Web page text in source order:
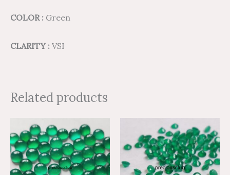
COLOR : Green
CLARITY : VSI
Related products
range:
$1.35
through
$32.26
range:
$0.81
through
$19.36
This
product
has
multiple
Price
range:
$6.79
through
$261.47
Price
range:
$4.07
through
$156.88
This
product
has
multiple